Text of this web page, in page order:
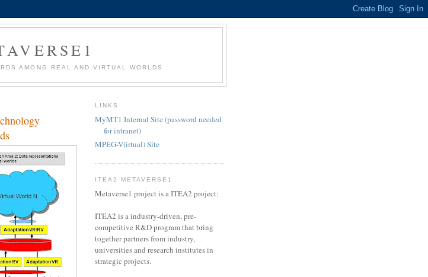
AMONG REAL AND VIRTUAL WORLDS
LINKS
MyMT1 Internal Site (password needed
for intranet)
MPEG-V(irtual) Site
ITEA2 METAVERSE1
Metaverse1 project is a ITEA2 project:
ITEA2 is a industry-driven, pre-
competitive R&D program that bring
together partners from industry,
universities and research institutes in
strategic projects.